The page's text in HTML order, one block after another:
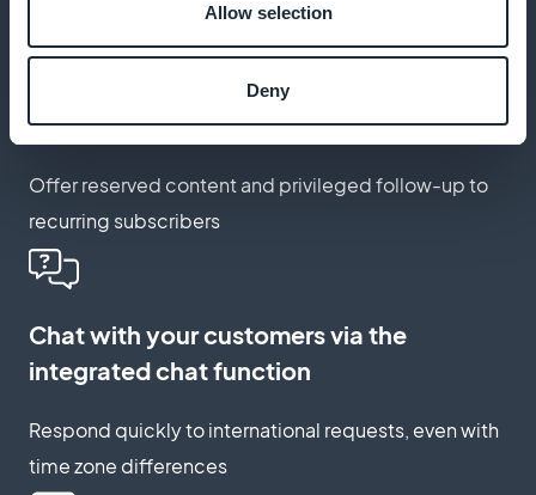
Allow selection
Deny
Create a membership card for your
international customers
Offer reserved content and privileged follow-up to
recurring subscribers
Chat with your customers via the
integrated chat function
Respond quickly to international requests, even with
time zone differences